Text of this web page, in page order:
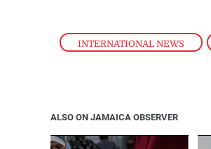
INTERNATIONAL NEWS ,
ALSO ON JAMAICA OBSERVER